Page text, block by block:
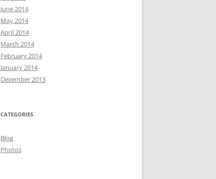
June 2014
May 2014
April 2014
March 2014
February 2014
January 2014
December 2013
CATEGORIES
Blog
Photos